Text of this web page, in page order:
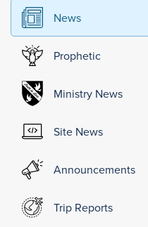
News
Prophetic
Ministry News
Site News
Announcements
Trip Reports